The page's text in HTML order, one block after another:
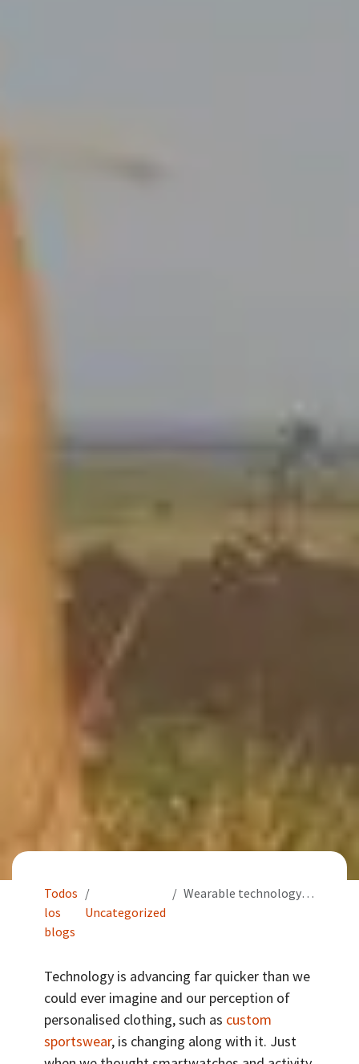
Todos
los
blogs
Uncategorized
Wearable technology: The next phase in personalised clothing?
Technology is advancing far quicker than we
could ever imagine and our perception of
personalised clothing, such as custom
sportswear, is changing along with it. Just